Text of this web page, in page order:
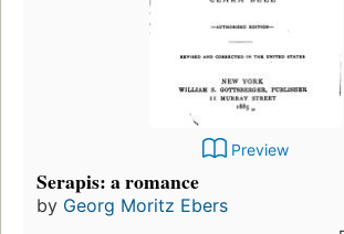
Preview
Serapis: a romance
by Georg Moritz Ebers